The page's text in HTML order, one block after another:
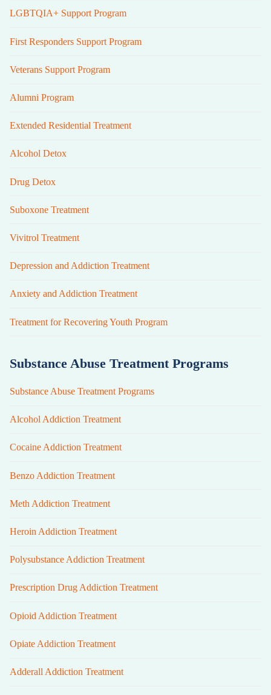
LGBTQIA+ Support Program
First Responders Support Program
Veterans Support Program
Alumni Program
Extended Residential Treatment
Alcohol Detox
Drug Detox
Suboxone Treatment
Vivitrol Treatment
Depression and Addiction Treatment
Anxiety and Addiction Treatment
Treatment for Recovering Youth Program
Substance Abuse Treatment Programs
Substance Abuse Treatment Programs
Alcohol Addiction Treatment
Cocaine Addiction Treatment
Benzo Addiction Treatment
Meth Addiction Treatment
Heroin Addiction Treatment
Polysubstance Addiction Treatment
Prescription Drug Addiction Treatment
Opioid Addiction Treatment
Opiate Addiction Treatment
Adderall Addiction Treatment